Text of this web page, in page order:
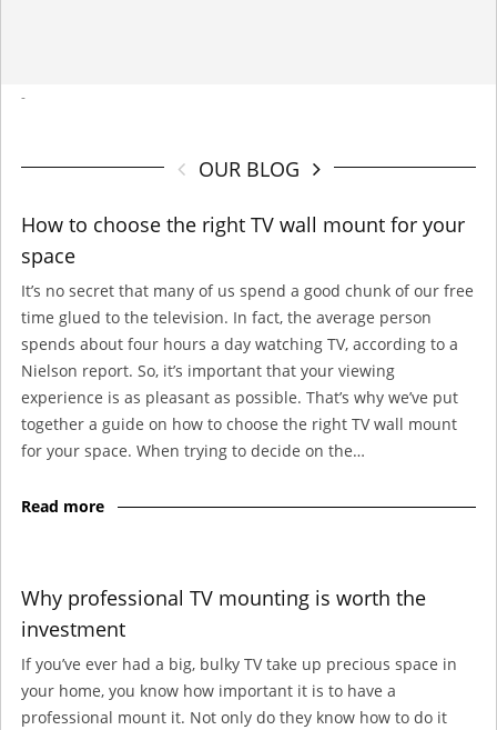
-
OUR BLOG
How to choose the right TV wall mount for your
space
It’s no secret that many of us spend a good chunk of our free
time glued to the television. In fact, the average person
spends about four hours a day watching TV, according to a
Nielson report. So, it’s important that your viewing
experience is as pleasant as possible. That’s why we’ve put
together a guide on how to choose the right TV wall mount
for your space. When trying to decide on the…
Read more
Why professional TV mounting is worth the
investment
If you’ve ever had a big, bulky TV take up precious space in
your home, you know how important it is to have a
professional mount it. Not only do they know how to do it